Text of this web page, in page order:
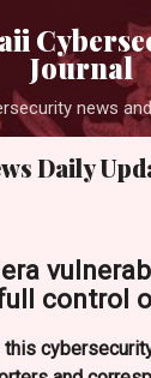
Journal
news
Daily
control